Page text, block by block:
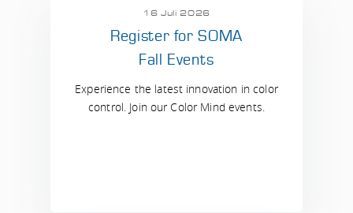
16 Juli 2026
Register for SOMA
Fall Events
Experience the latest innovation in color
control. Join our Color Mind events.